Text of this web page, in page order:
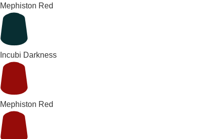
Mephiston Red
Incubi Darkness
Mephiston Red